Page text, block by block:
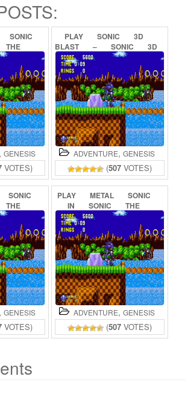
SONIC
THE
OF
ONLINE
GENESIS
VOTES)
PLAY SONIC
3D
BLAST
– SONIC
3D
FLICKIES’
ISLAND
ADVENTURE, GENESIS
(507 VOTES)
SONIC
THE
(BETA)
GENESIS
VOTES)
PLAY METAL
SONIC
IN
SONIC
THE
HEDGEHOG
ONLINE
ADVENTURE, GENESIS
(507 VOTES)